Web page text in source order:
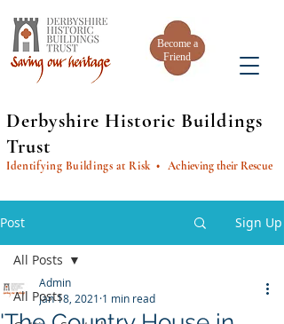
Become a
Friend
Derbyshire Historic Buildings
Trust
Identifying Buildings at Risk• Achieving their Rescue
Post Sign Up
All Posts
All Posts
Admin
Jan 18, 2021 1 min read